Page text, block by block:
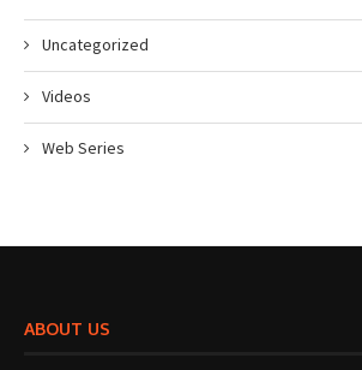
Uncategorized
Videos
Web Series
ABOUT US